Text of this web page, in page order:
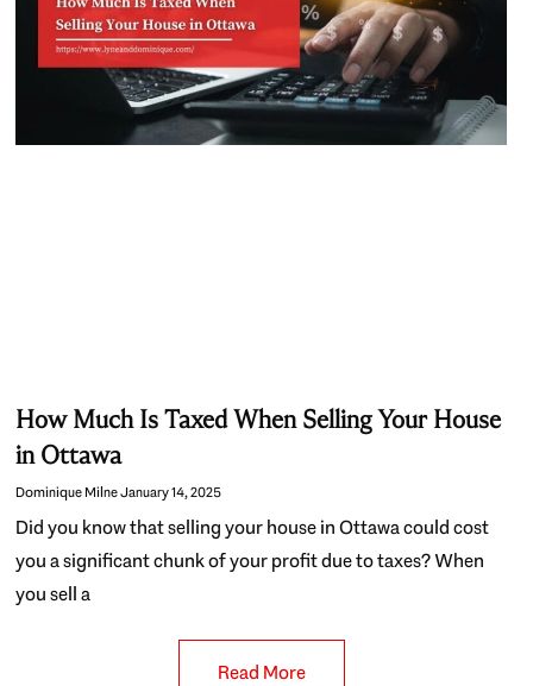
How Much Is Taxed When Selling Your House
in Ottawa
Dominique MilneJanuary 14, 2025
Did you know that selling your house in Ottawa could cost
you a significant chunk of your profit due to taxes? When
you sell a
Read More